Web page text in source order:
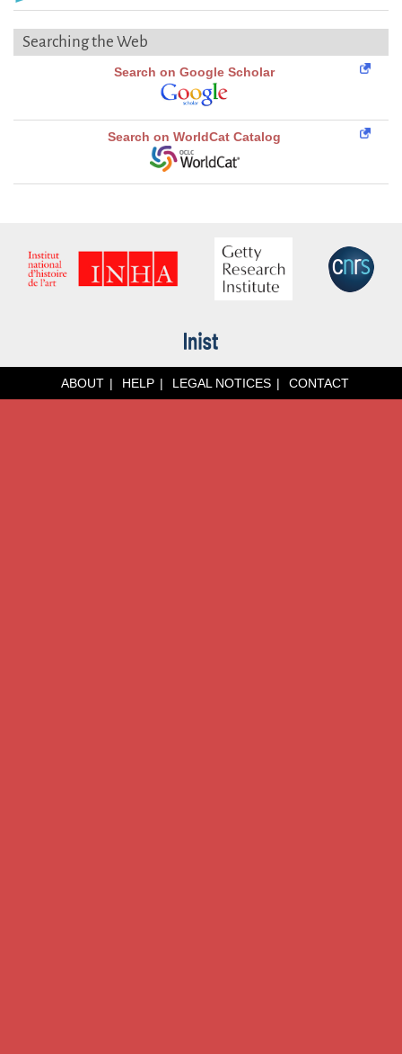
Searching the Web
Search on Google Scholar
Search on WorldCat Catalog
ABOUT HELP LEGAL NOTICES CONTACT